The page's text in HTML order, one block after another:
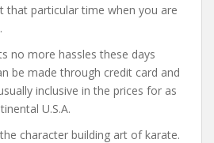
that particular time when you are
no more hassles these days
be made through credit card and
inclusive in the prices for as
U.S.A.
character building art of karate.